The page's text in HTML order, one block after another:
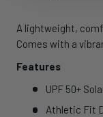
A lightweight,
Comes with a
Features
UPF 50+
Athletic Fit